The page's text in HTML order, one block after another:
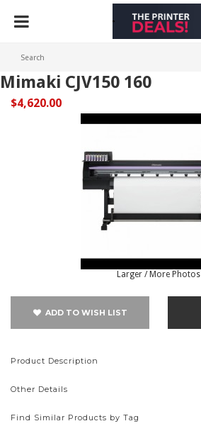
Mimaki CJV150 160
$4,620.00
Larger / More Photos
ADD TO WISH LIST
Product Description
Other Details
Find Similar Products by Tag